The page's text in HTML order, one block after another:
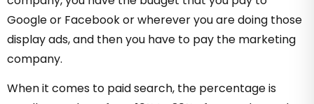
Google or Facebook or wherever you are doing those
display ads, and then you have to pay the marketing
company.
When it comes to paid search, the percentage is